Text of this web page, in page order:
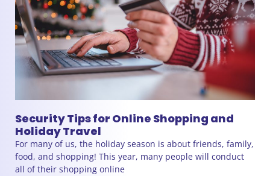
Security Tips for Online Shopping and
Holiday Travel
For many of us, the holiday season is about friends, family,
food, and shopping! This year, many people will conduct
all of their shopping online